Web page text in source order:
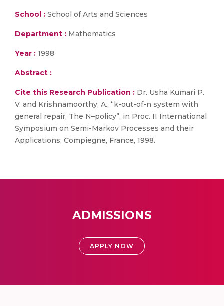
School : School of Arts and Sciences
Department : Mathematics
Year : 1998
Abstract :
Cite this Research Publication : Dr. Usha Kumari P.
V. and Krishnamoorthy, A., “k-out-of-n system with
general repair, The N–policy”, in Proc. II International
Symposium on Semi-Markov Processes and their
Applications, Compiegne, France, 1998.
ADMISSIONS
APPLY NOW